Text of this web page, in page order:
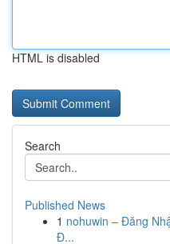
HTML is disabled
Search
Published News
1 nohuwin – Đăng
Đ...